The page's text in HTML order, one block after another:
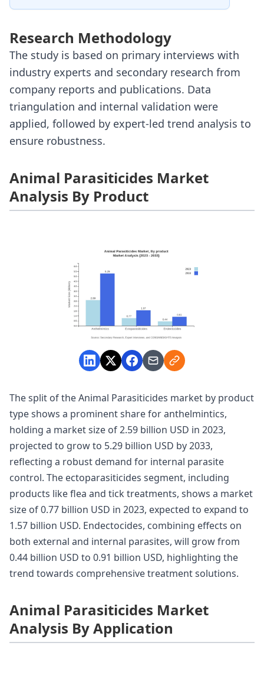
Research Methodology
The study is based on primary interviews with
industry experts and secondary research from
company reports and publications. Data
triangulation and internal validation were
applied, followed by expert-led trend analysis to
ensure robustness.
Animal Parasiticides Market
Analysis By Product
The split of the Animal Parasiticides market by product
type shows a prominent share for anthelmintics,
holding a market size of 2.59 billion USD in 2023,
projected to grow to 5.29 billion USD by 2033,
reflecting a robust demand for internal parasite
control. The ectoparasiticides segment, including
products like flea and tick treatments, shows a market
size of 0.77 billion USD in 2023, expected to expand to
1.57 billion USD. Endectocides, combining effects on
both external and internal parasites, will grow from
0.44 billion USD to 0.91 billion USD, highlighting the
trend towards comprehensive treatment solutions.
Animal Parasiticides Market
Analysis By Application